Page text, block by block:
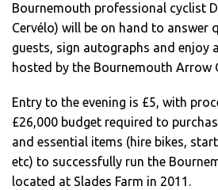
Bournemouth professional cyclist
Cervélo) will be on hand to answer
guests, sign autographs and enjoy
hosted by the Bournemouth Arrow
Entry to the evening is £5, with
£26,000 budget required to
and essential items (hire bikes,
etc) to successfully run the
located at Slades Farm in 2011.